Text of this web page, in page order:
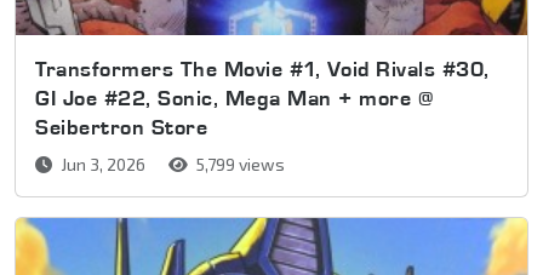
Transformers The Movie #1, Void Rivals #30,
GI Joe #22, Sonic, Mega Man + more @
Seibertron Store
Jun 3, 2026 5,799 views